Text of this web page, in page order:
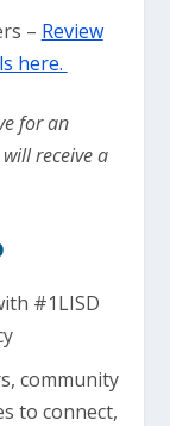
– Review
here.
for an
receive a
community
to connect,